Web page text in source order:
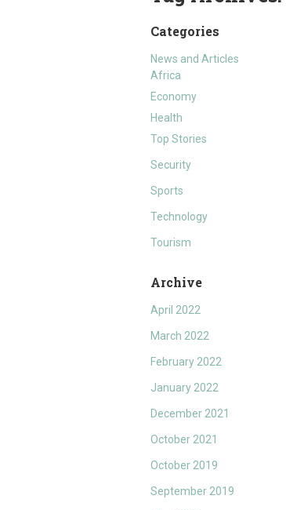
Categories
News and Articles
Africa
Economy
Health
Top Stories
Security
Sports
Technology
Tourism
Archive
April 2022
March 2022
February 2022
January 2022
December 2021
October 2021
October 2019
September 2019